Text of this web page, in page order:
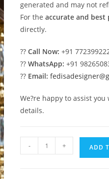
generated and may not
For theaccurate and best
directly.
??Call Now: +91
??WhatsApp: +91
?? Email:
We?re happy to assist
details.
Stair
- + ADD